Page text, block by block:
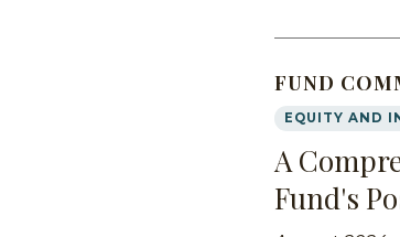
FUND
EQUITY AND
A
Fund's